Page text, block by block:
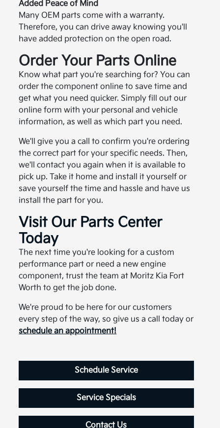
Added Peace of Mind
Many OEM parts come with a warranty.
Therefore, you can drive away knowing you'll
have added protection on the open road.
Order Your Parts Online
Know what part you're searching for? You can
order the component online to save time and
get what you need quicker. Simply fill out our
online form with your personal and vehicle
information, as well as which part you need.
We'll give you a call to confirm you're ordering
the correct part for your specific needs. Then,
we'll contact you again when it is available to
pick up. Take it home and install it yourself or
save yourself the time and hassle and have us
install the part for you.
Visit Our Parts Center
Today
The next time you're looking for a custom
performance part or need a new engine
component, trust the team at Moritz Kia Fort
Worth to get the job done.
We're proud to be here for our customers
every step of the way, so give us a call today or
schedule an appointment!
Schedule Service
Service Specials
Contact Us